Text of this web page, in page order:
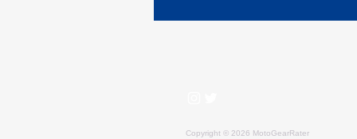
Copyright © 2026 MotoGearRater